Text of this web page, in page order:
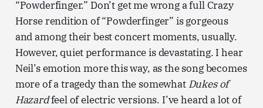
“Powderfinger.” Don’t get me wrong a full Crazy
Horse rendition of “Powderfinger” is gorgeous
and among their best concert moments, usually.
However, quiet performance is devastating. I hear
Neil’s emotion more this way, as the song becomes
more of a tragedy than the somewhat Dukes of
Hazardfeel of electric versions. I’ve heard a lot of